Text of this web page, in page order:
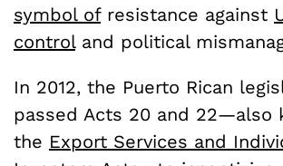
symbol ofresistance against
controland political
In 2012, the Puerto Rican
passed Acts 20 and 22—also
the Export Services and